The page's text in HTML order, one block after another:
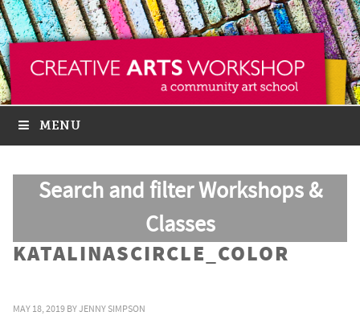
MENU
Search and filter Workshops &
Classes
KATALINASCIRCLE_COLOR
MAY 18, 2019 BYJENNY SIMPSON